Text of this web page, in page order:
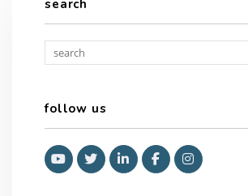
search
follow us
YoutubeTwitterLinked InFacebookInstagram